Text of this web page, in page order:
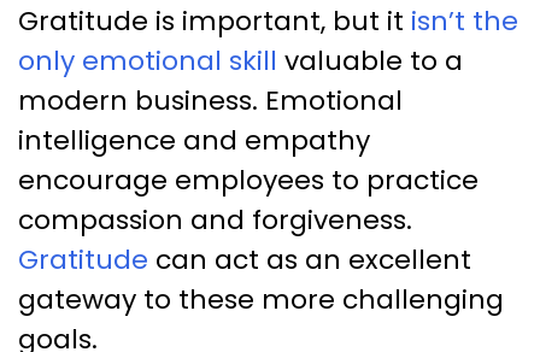
Gratitude is important, but it isn’t the
only emotional skill valuable to a
modern business. Emotional
intelligence and empathy
encourage employees to practice
compassion and forgiveness.
Gratitude can act as an excellent
gateway to these more challenging
goals.